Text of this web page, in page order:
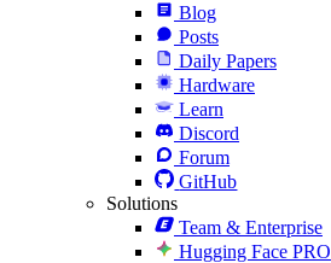
Blog
Posts
Daily Papers
Hardware
Learn
Discord
Forum
GitHub
Solutions
Team & Enterprise
Hugging Face PRO